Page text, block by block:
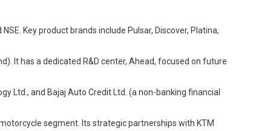
Key product brands include Pulsar, Discover, Platina,
It has a dedicated R&D center, Ahead, focused on future
Ltd., and Bajaj Auto Credit Ltd. (a non-banking financial
segment. Its strategic partnerships with KTM